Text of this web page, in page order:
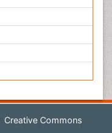
Creative Commons